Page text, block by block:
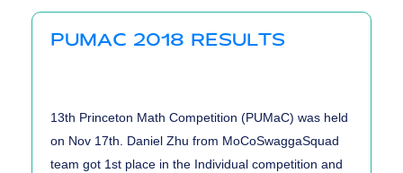
PUMAC 2018 RESULTS
13th Princeton Math Competition (PUMaC) was held
on Nov 17th. Daniel Zhu from MoCoSwaggaSquad
team got 1st place in the Individual competition and